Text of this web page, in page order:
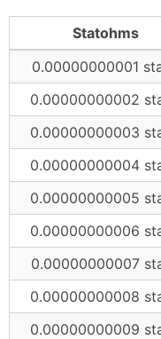
Statohms
0.00000000001
0.00000000002
0.00000000003
0.00000000004
0.00000000005
0.00000000006
0.00000000007
0.00000000008
0.00000000009